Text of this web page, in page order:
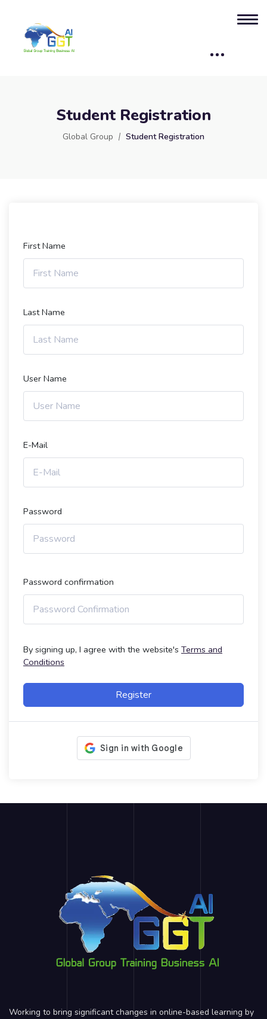
Student Registration
Global Group Student Registration
First Name
Last Name
User Name
E-Mail
Password
Password confirmation
By signing up, I agree with the website's Terms and
Conditions
Register
Working to bring significant changes in online-based learning by